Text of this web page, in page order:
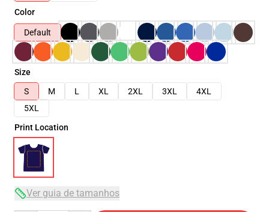
Color
Default
Size
S
M L XL 2XL 3XL
4XL
5XL
Print Location
Ver guia de tamanhos